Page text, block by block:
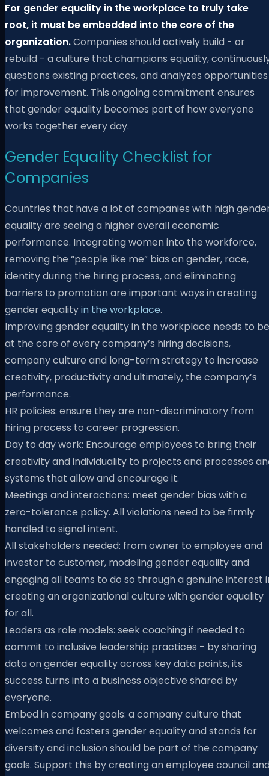
For gender equality in the workplace to truly take
root, it must be embedded into the core of the
organization.Companies should actively build - or
rebuild - a culture that champions equality,
questions existing practices, and analyzes opportunities
for improvement. This ongoing commitment ensures
that gender equality becomes part of how everyone
works together every day.
Gender Equality Checklist for
Companies
Countries that have a lot of companies with high
equality are seeing a higher overall economic
performance. Integrating women into the workforce,
removing the “people like me” bias on gender, race,
identity during the hiring process, and eliminating
barriers to promotion are important ways in creating
gender equalityin the workplace.
Improving gender equality in the workplace needs to be
at the core of every company’s hiring decisions,
company culture and long-term strategy to increase
creativity, productivity and ultimately, the company’s
performance.
HR policies: ensure they are non-discriminatory from
hiring process to career progression.
Day to day work: Encourage employees to bring their
creativity and individuality to projects and processes
systems that allow and encourage it.
Meetings and interactions: meet gender bias with a
zero-tolerance policy. All violations need to be firmly
handled to signal intent.
All stakeholders needed: from owner to employee and
investor to customer, modeling gender equality and
engaging all teams to do so through a genuine interest
creating an organizational culture with gender equality
for all.
Leaders as role models: seek coaching if needed to
commit to inclusive leadership practices - by sharing
data on gender equality across key data points, its
success turns into a business objective shared by
everyone.
Embed in company goals: a company culture that
welcomes and fosters gender equality and stands for
diversity and inclusion should be part of the company
goals. Support this by creating an employee council